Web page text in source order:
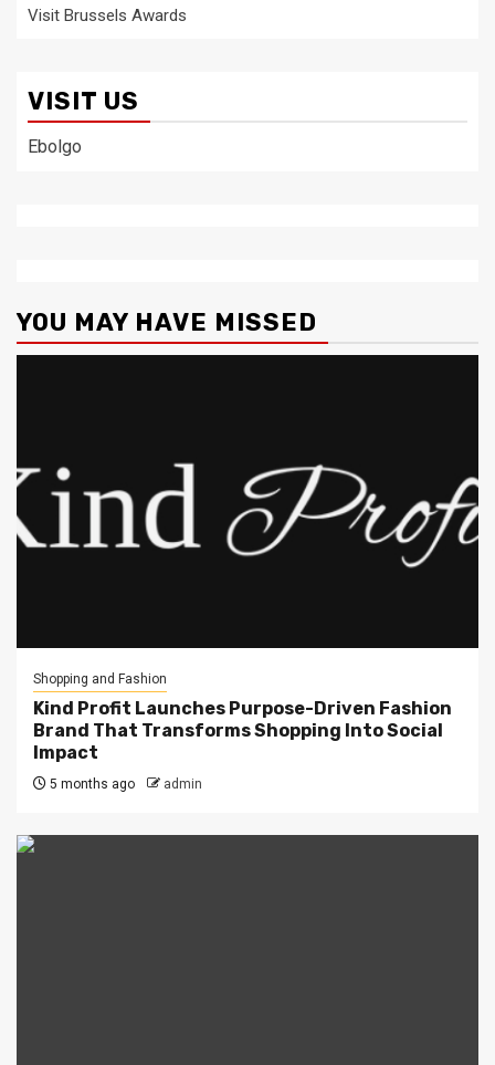
Visit Brussels Awards
VISIT US
Ebolgo
YOU MAY HAVE MISSED
Shopping and Fashion
Kind Profit Launches Purpose-Driven Fashion
Brand That Transforms Shopping Into Social
Impact
5 months ago admin